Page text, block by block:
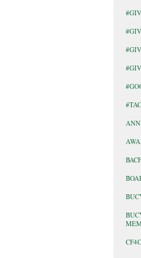
BACF